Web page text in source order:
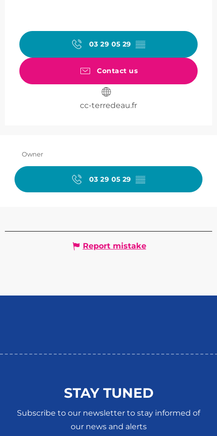
03 29 05 29 ▒▒
Contact us
cc-terredeau.fr
Owner
03 29 05 29 ▒▒
Report mistake
STAY TUNED
Subscribe to our newsletter to stay informed of
our news and alerts